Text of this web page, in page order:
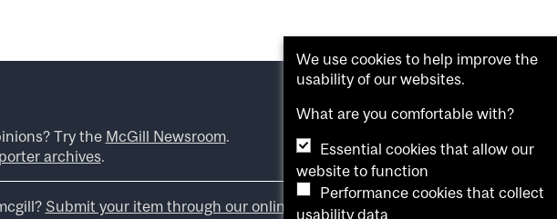
Try the McGill Newsroom.
archives.
Submit your item through our online form .
We use cookies to help improve the
usability of our websites.
What are you comfortable with?
Essential cookies that allow our
website to function
Performance cookies that collect
usability data